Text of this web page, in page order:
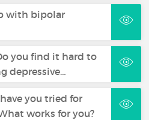
with bipolar
you find it hard to
depressive…
you tried for
works for you?